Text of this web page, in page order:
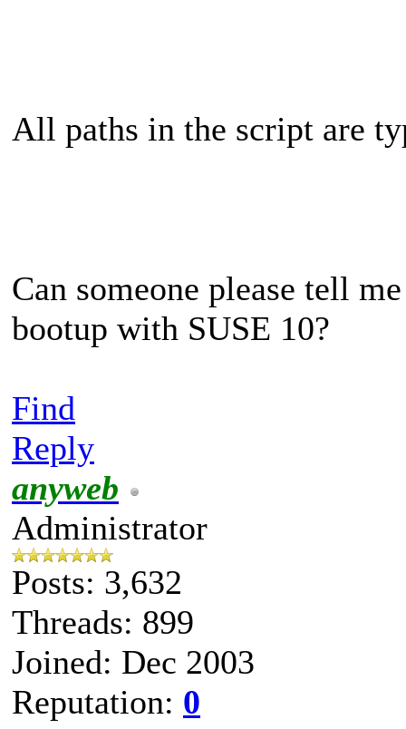
All paths in the script are
Can someone please tell
bootup with SUSE 10?
Find
Reply
anyweb
Administrator
Posts: 3,632
Threads: 899
Joined: Dec 2003
Reputation: 0